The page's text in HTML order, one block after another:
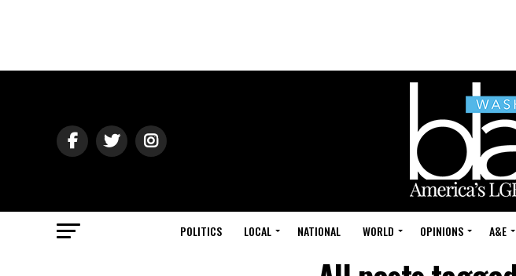
POLITICS LOCAL NATIONAL WORLD OPINIONS A&E